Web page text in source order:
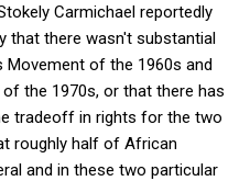
Carmichael reportedly
that there wasn't substantial
Movement of the 1960s and
the 1970s, or that there has
tradeoff in rights for the two
roughly half of African
and in these two particular